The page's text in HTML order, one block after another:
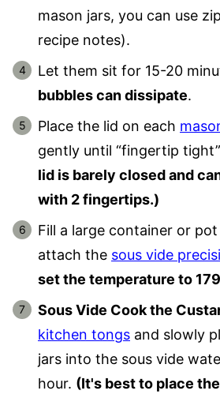
mason jars, you can use
recipe notes).
Let them sit for 15-20
bubbles can dissipate.
Place the lid on each
gently until “fingertip tight”
lid is barely closed and
with 2 fingertips.)
Fill a large container or
attach the sous vide
set the temperature to
Sous Vide Cook the
kitchen tongs and slowly
jars into the sous vide
hour. (It's best to place